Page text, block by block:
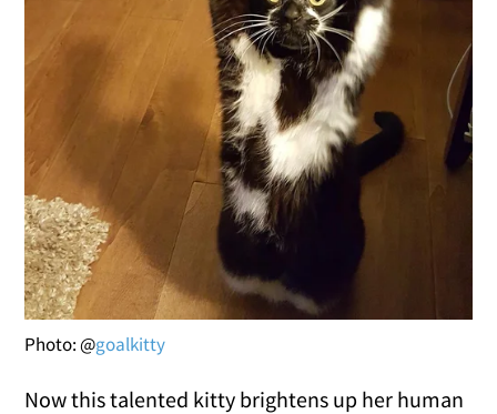
Photo: @goalkitty
Now this talented kitty brightens up her human